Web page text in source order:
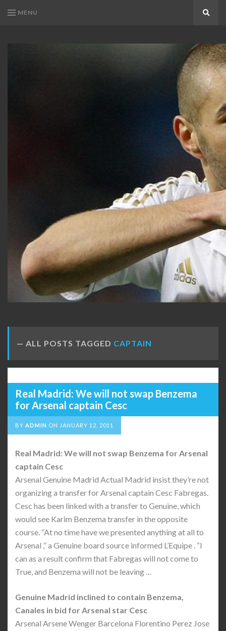
MENU
ALL POSTS TAGGED CAPTAIN
Real Madrid: We will not swap Benzema
for Arsenal captain Cesc
BY ADMIN ON JANUARY 12, 2011
Real Madrid: We will not swap Benzema for Arsenal
captain Cesc
Arsenal Genuine Madrid Actual Madrid insist they’re not
organizing a transfer for Arsenal captain Cesc Fabregas.
Cesc has been linked with a transfer to Genuine, which
would see Karim Benzema transfer in the opposite
course. “At no time have we presented anything at all to
Arsenal ,” a Genuine board source informed L’Equipe . “I
can as a result confirm that Fabregas will not come to
True, and Benzema will not be leaving …
Genuine Madrid inclined to contain Benzema,
Canales in bid for Arsenal star Cesc
Arsenal Arsene Wenger Barcelona Florentino Perez Jose